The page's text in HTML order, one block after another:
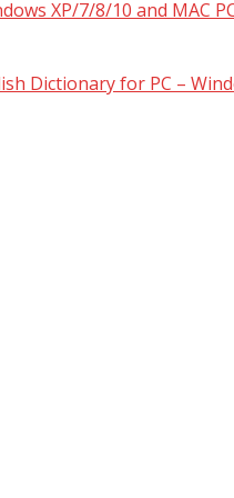
XP/7/8/10 and MAC
Dictionary for PC –